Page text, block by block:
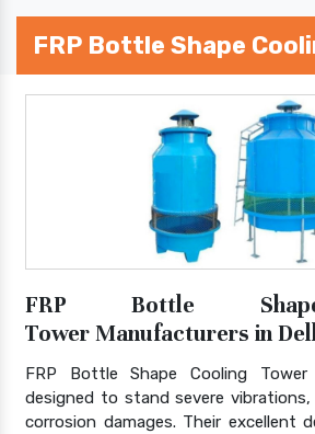
FRP Bottle Shape
FRP Bottle
Tower Manufacturers in
FRP Bottle Shape Cooling
designed to stand severe
corrosion damages. Their excellent